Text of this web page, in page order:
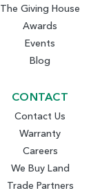
The Giving House
Awards
Events
Blog
CONTACT
Contact Us
Warranty
Careers
We Buy Land
Trade Partners